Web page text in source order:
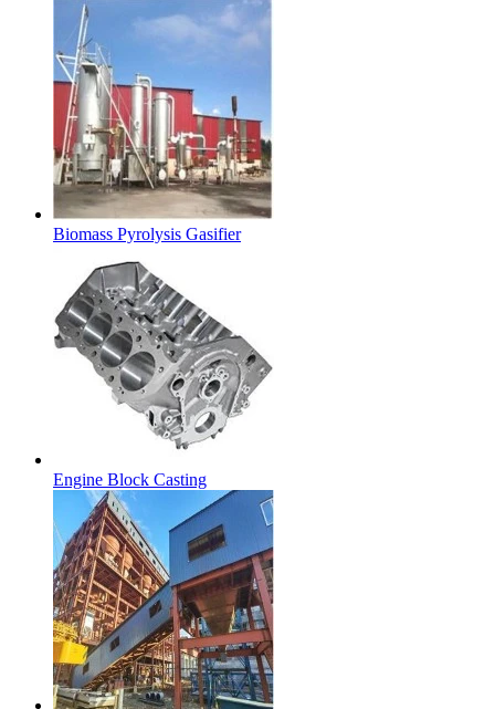
Biomass Pyrolysis Gasifier
Engine Block Casting